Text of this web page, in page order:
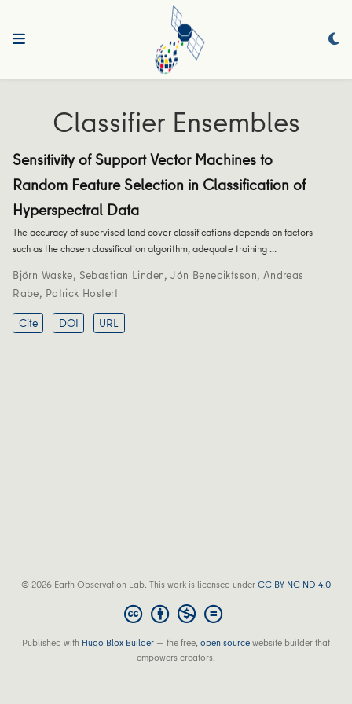
Classifier Ensembles
Sensitivity of Support Vector Machines to
Random Feature Selection in Classification of
Hyperspectral Data
The accuracy of supervised land cover classifications depends on factors
such as the chosen classification algorithm, adequate training …
Björn Waske, Sebastian Linden,Jón Benediktsson, Andreas
Rabe, Patrick Hostert
Cite
DOI URL
© 2026 Earth Observation Lab. This work is licensed underCC BY NC ND 4.0
Published with Hugo Blox Builder — the free,open sourcewebsite builder that
empowers creators.